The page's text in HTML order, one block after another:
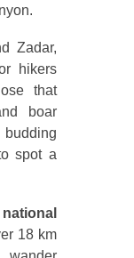
Zadar,
hikers
that
boar
spot a
18 km